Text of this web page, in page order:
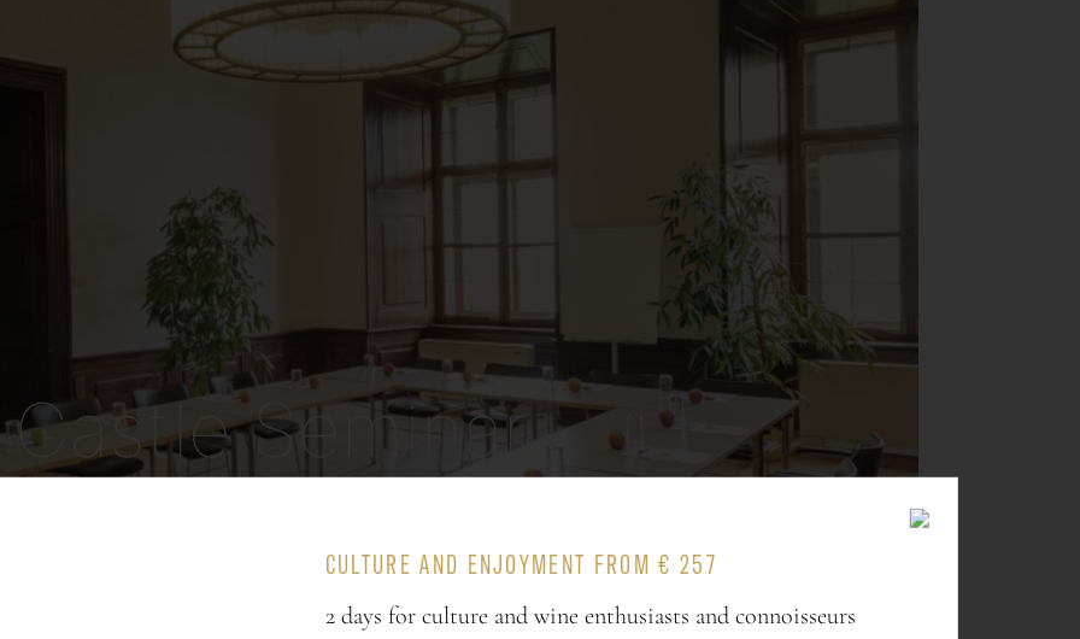
Castle Seminar
CULTURE AND ENJOYMENT FROM € 257
2 days for culture and wine enthusiasts and connoisseurs